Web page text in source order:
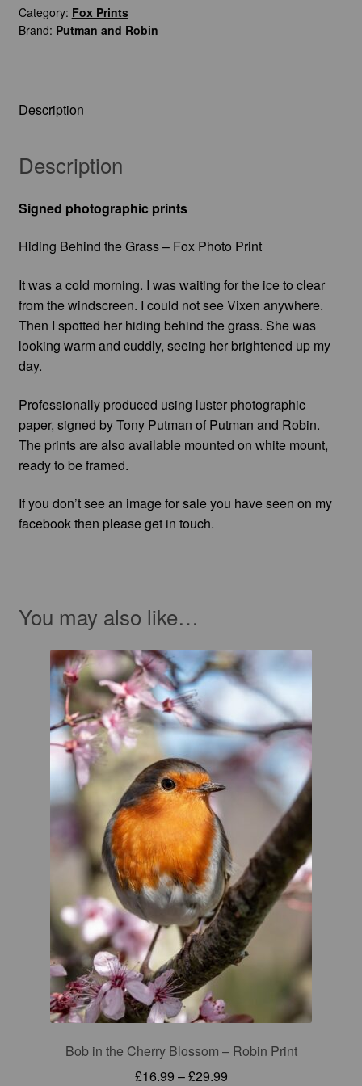
Fox
Photo
Category: Fox Prints
Brand: Putman and Robin
Description
Description
Signed photographic prints
Hiding Behind the Grass – Fox Photo Print
It was a cold morning. I was waiting for the ice to clear
from the windscreen. I could not see Vixen anywhere.
Then I spotted her hiding behind the grass. She was
looking warm and cuddly, seeing her brightened up my
day.
Professionally produced using luster photographic
paper, signed by Tony Putman of Putman and Robin.
The prints are also available mounted on white mount,
ready to be framed.
If you don’t see an image for sale you have seen on my
facebook then please get in touch.
You may also like…
Bob in the Cherry Blossom – Robin Print
£16.99 –£29.99Price